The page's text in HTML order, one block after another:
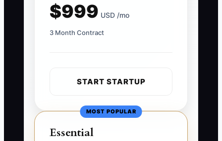
$999 USD /mo
3 Month Contract
START STARTUP
MOST POPULAR
Essential